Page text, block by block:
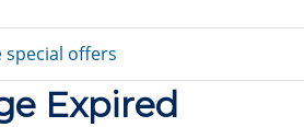
special offers
Expired